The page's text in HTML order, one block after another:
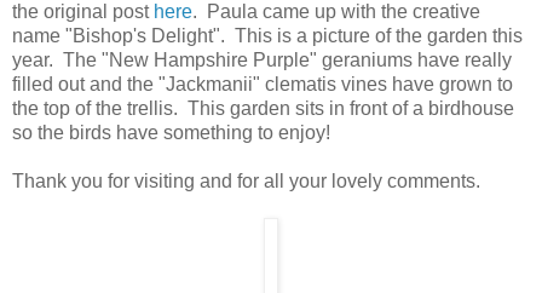
the original post here. Paula came up with the creative
name "Bishop's Delight". This is a picture of the garden this
year. The "New Hampshire Purple" geraniums have really
filled out and the "Jackmanii" clematis vines have grown to
the top of the trellis. This garden sits in front of a birdhouse
so the birds have something to enjoy!
Thank you for visiting and for all your lovely comments.